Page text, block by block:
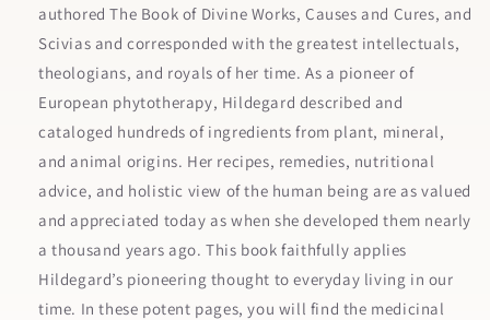
authored The Book of Divine Works, Causes and Cures, and
Scivias and corresponded with the greatest intellectuals,
theologians, and royals of her time. As a pioneer of
European phytotherapy, Hildegard described and
cataloged hundreds of ingredients from plant, mineral,
and animal origins. Her recipes, remedies, nutritional
advice, and holistic view of the human being are as valued
and appreciated today as when she developed them nearly
a thousand years ago. This book faithfully applies
Hildegard’s pioneering thought to everyday living in our
time. In these potent pages, you will find the medicinal